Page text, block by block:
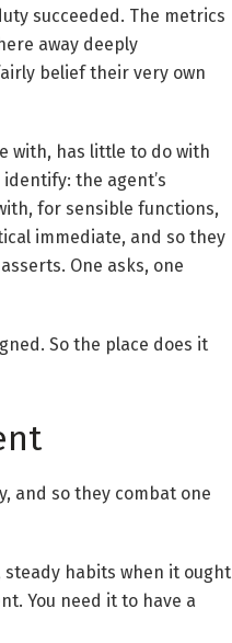
succeeded. The metrics
away deeply
belief their very own
with, has little to do with
the agent’s
for sensible functions,
immediate, and so they
One asks, one
So the place does it
and so they combat one
habits when it ought
You need it to have a